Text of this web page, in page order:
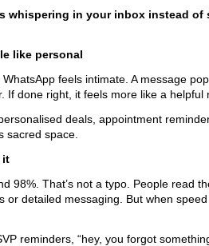
whispering in your inbox instead
like personal
feels intimate. A message
If done right, it feels more like a helpful
deals, appointment
sacred space.
it
98%. That’s not a typo. People read
or detailed messaging. But when
reminders, “hey, you forgot